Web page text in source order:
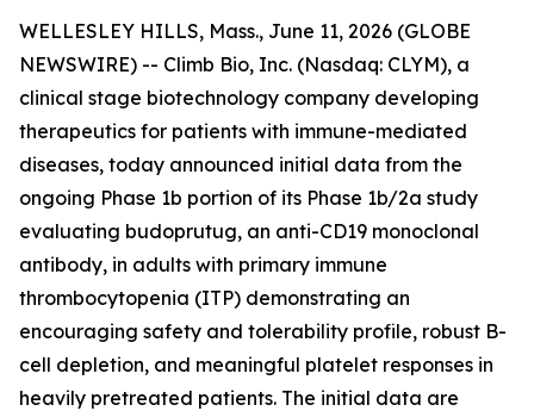
WELLESLEY HILLS, Mass., June 11, 2026 (GLOBE
NEWSWIRE) -- Climb Bio, Inc. (Nasdaq: CLYM), a
clinical stage biotechnology company developing
therapeutics for patients with immune-mediated
diseases, today announced initial data from the
ongoing Phase 1b portion of its Phase 1b/2a study
evaluating budoprutug, an anti-CD19 monoclonal
antibody, in adults with primary immune
thrombocytopenia (ITP) demonstrating an
encouraging safety and tolerability profile, robust B-
cell depletion, and meaningful platelet responses in
heavily pretreated patients. The initial data are